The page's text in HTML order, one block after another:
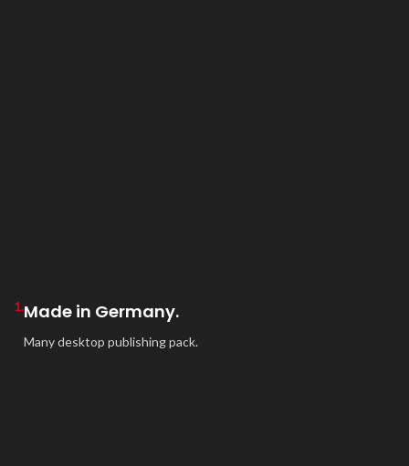
1.Made in Germany.
Many desktop publishing pack.